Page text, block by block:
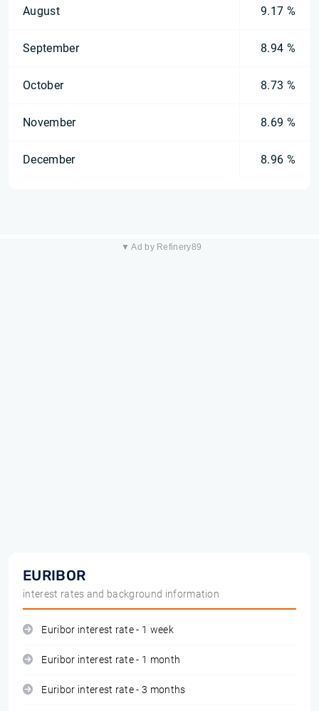
August 9.17 %
September 8.94 %
October 8.73 %
November 8.69 %
December 8.96 %
▼ Ad by Refinery89
EURIBOR
interest rates and background information
Euribor interest rate - 1 week
Euribor interest rate - 1 month
Euribor interest rate - 3 months